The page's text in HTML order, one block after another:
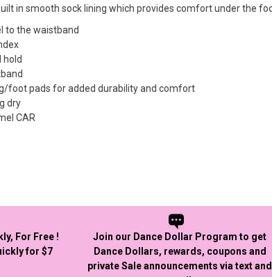
in smooth sock lining which provides comfort under the
to the waistband
hold
foot pads for added durability and comfort
dry
CAR
For Free !
for $7
Join our Dance Dollar Program to get
Dance Dollars, rewards, coupons and
private Sale announcements via text and